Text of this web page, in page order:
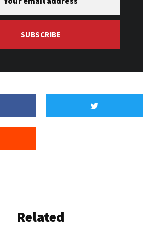
SUBSCRIBE
Related